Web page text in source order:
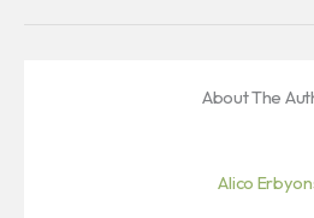
About The
Alico